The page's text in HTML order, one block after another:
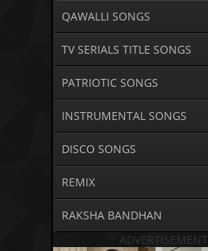
QAWALLI SONGS
TV SERIALS TITLE SONGS
PATRIOTIC SONGS
INSTRUMENTAL SONGS
DISCO SONGS
REMIX
RAKSHA BANDHAN
ADVERTISEMENT